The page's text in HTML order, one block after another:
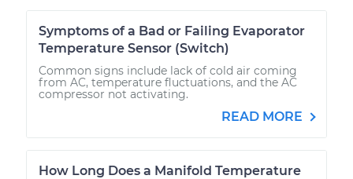
Symptoms of a Bad or Failing Evaporator
Temperature Sensor (Switch)
Common signs include lack of cold air coming
from AC, temperature fluctuations, and the AC
compressor not activating.
READ MORE
How Long Does a Manifold Temperature